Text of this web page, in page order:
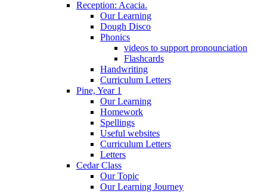
Reception: Acacia.
Our Learning
Dough Disco
Phonics
videos to support pronounciation
Flashcards
Handwriting
Curriculum Letters
Pine, Year 1
Our Learning
Homework
Spellings
Useful websites
Curriculum Letters
Letters
Cedar Class
Our Topic
Our Learning Journey